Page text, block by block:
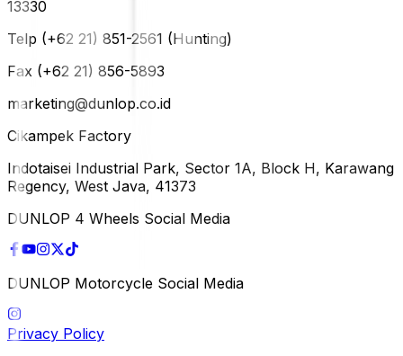
13330
Telp (+62 21) 851-2561 (Hunting)
Fax (+62 21) 856-5893
marketing@dunlop.co.id
Cikampek Factory
Indotaisei Industrial Park, Sector 1A, Block H, Karawang
Regency, West Java, 41373
DUNLOP 4 Wheels Social Media
DUNLOP Motorcycle Social Media
Privacy Policy